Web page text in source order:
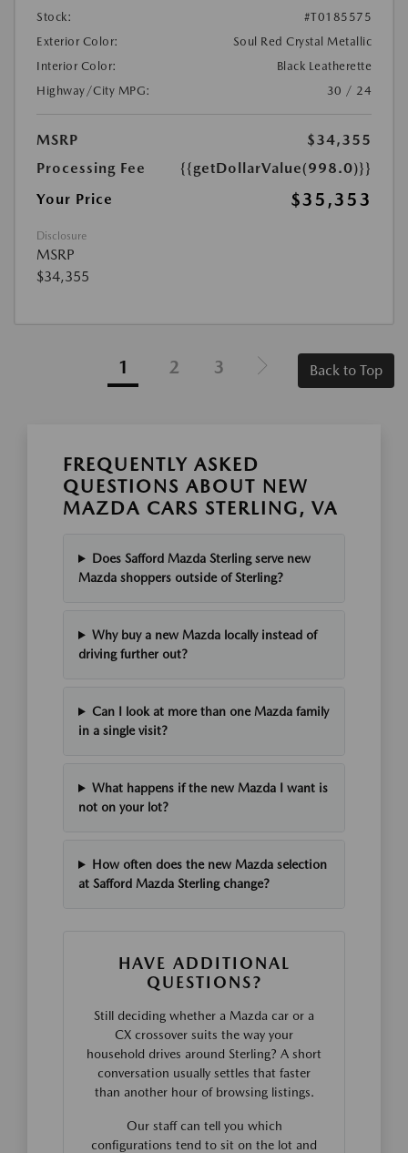
Stock:
#T0185575
Exterior Color:
Soul Red Crystal Metallic
Interior Color:
Black Leatherette
Highway/City MPG:
30 / 24
MSRP
$34,355
Processing Fee
{{getDollarValue(998.0)}}
Your Price
$35,353
Disclosure
MSRP
$34,355
1 2 3 Back to Top
FREQUENTLY ASKED
QUESTIONS ABOUT NEW
MAZDA CARS STERLING, VA
Does Safford Mazda Sterling serve new
Mazda shoppers outside of Sterling?
Why buy a new Mazda locally instead of
driving further out?
Can I look at more than one Mazda family
in a single visit?
What happens if the new Mazda I want is
not on your lot?
How often does the new Mazda selection
at Safford Mazda Sterling change?
HAVE ADDITIONAL
QUESTIONS?
Still deciding whether a Mazda car or a
CX crossover suits the way your
household drives around Sterling? A short
conversation usually settles that faster
than another hour of browsing listings.
Our staff can tell you which
configurations tend to sit on the lot and